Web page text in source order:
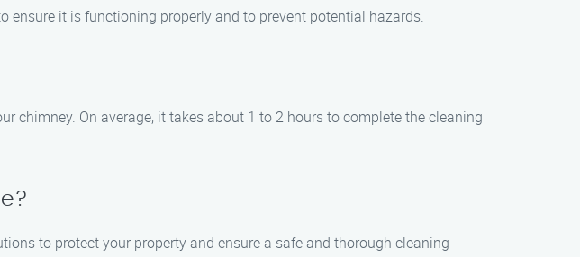
ensure it is functioning properly and to prevent potential hazards.
chimney. On average, it takes about 1 to 2 hours to complete the cleaning
to protect your property and ensure a safe and thorough cleaning